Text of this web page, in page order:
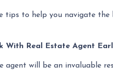
tips to help you navigate the
With Real Estate Agent
agent will be an invaluable